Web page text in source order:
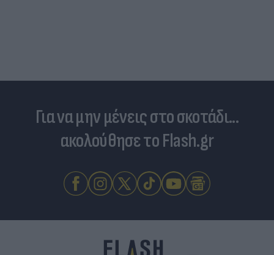
Για να μην μένεις στο σκοτάδι...
ακολούθησε το Flash.gr